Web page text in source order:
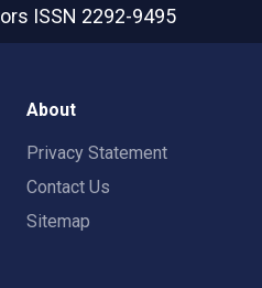
ISSN 2292-9495
About
Privacy Statement
Contact Us
Sitemap